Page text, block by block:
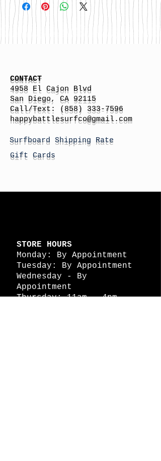
CONTACT
4958 El Cajon Blvd
San Diego, CA 92115
Call/Text:
(858) 333-7596
happybattlesurfco@gmail.com
Surfboard Shipping Rate
Gift Cards
STORE HOURS
Monday: By Appointment
Tuesday: By Appointment
Wednesday - By
Appointment
Thursday: 11am - 4pm